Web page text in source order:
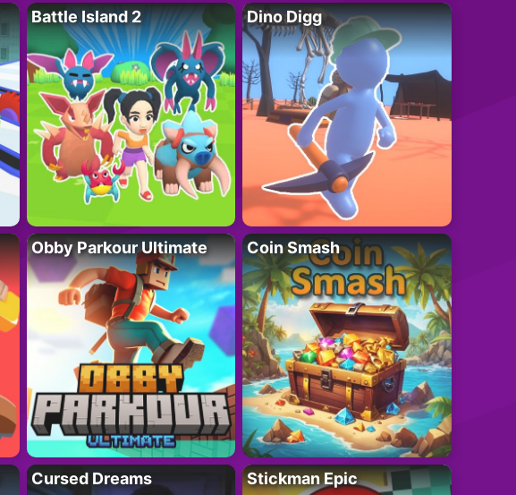
Battle Island 2 Dino Digg
Obby Parkour Ultimate Coin Smash
Cursed Dreams Stickman Epic